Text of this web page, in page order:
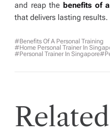
and reap the benefits of
that delivers lasting results.
#benefits Of A Personal Training
#home Personal Trainer In
#Personal Trainer In Singapore
Related